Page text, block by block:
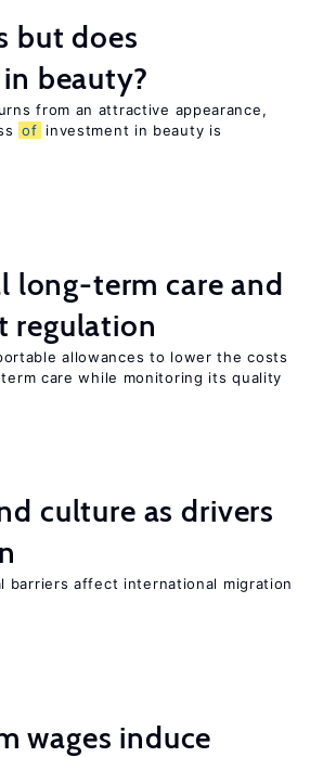
but does
beauty?
from an attractive appearance,
of investment in beauty is
long-term care and
regulation
allowances to lower the costs
care while monitoring its quality
culture as drivers
barriers affect international migration
wages induce